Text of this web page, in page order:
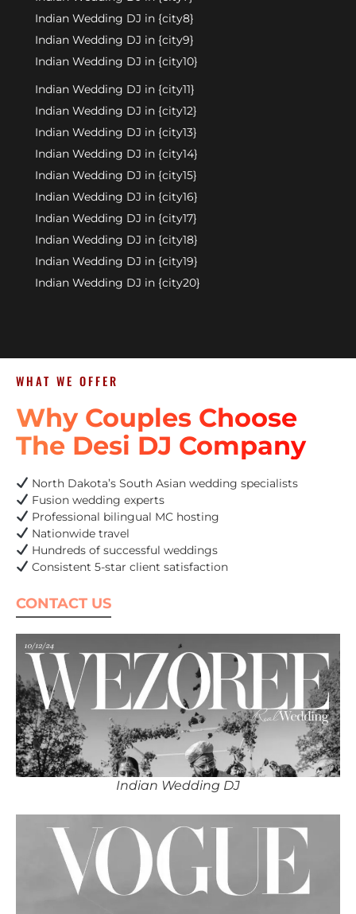
Indian Wedding DJ in {city8}
Indian Wedding DJ in {city9}
Indian Wedding DJ in {city10}
Indian Wedding DJ in {city11}
Indian Wedding DJ in {city12}
Indian Wedding DJ in {city13}
Indian Wedding DJ in {city14}
Indian Wedding DJ in {city15}
Indian Wedding DJ in {city16}
Indian Wedding DJ in {city17}
Indian Wedding DJ in {city18}
Indian Wedding DJ in {city19}
Indian Wedding DJ in {city20}
WHAT WE OFFER
Why Couples Choose
The Desi DJ Company
North Dakota’s South Asian wedding specialists
Fusion wedding experts
Professional bilingual MC hosting
Nationwide travel
Hundreds of successful weddings
Consistent 5-star client satisfaction
CONTACT US
Indian Wedding DJ